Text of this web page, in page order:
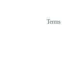
Terms